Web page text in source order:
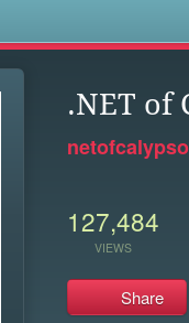
.NET of
127,484
VIEWS
Share